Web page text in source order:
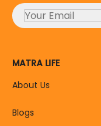
MATRA LIFE
About Us
Blogs